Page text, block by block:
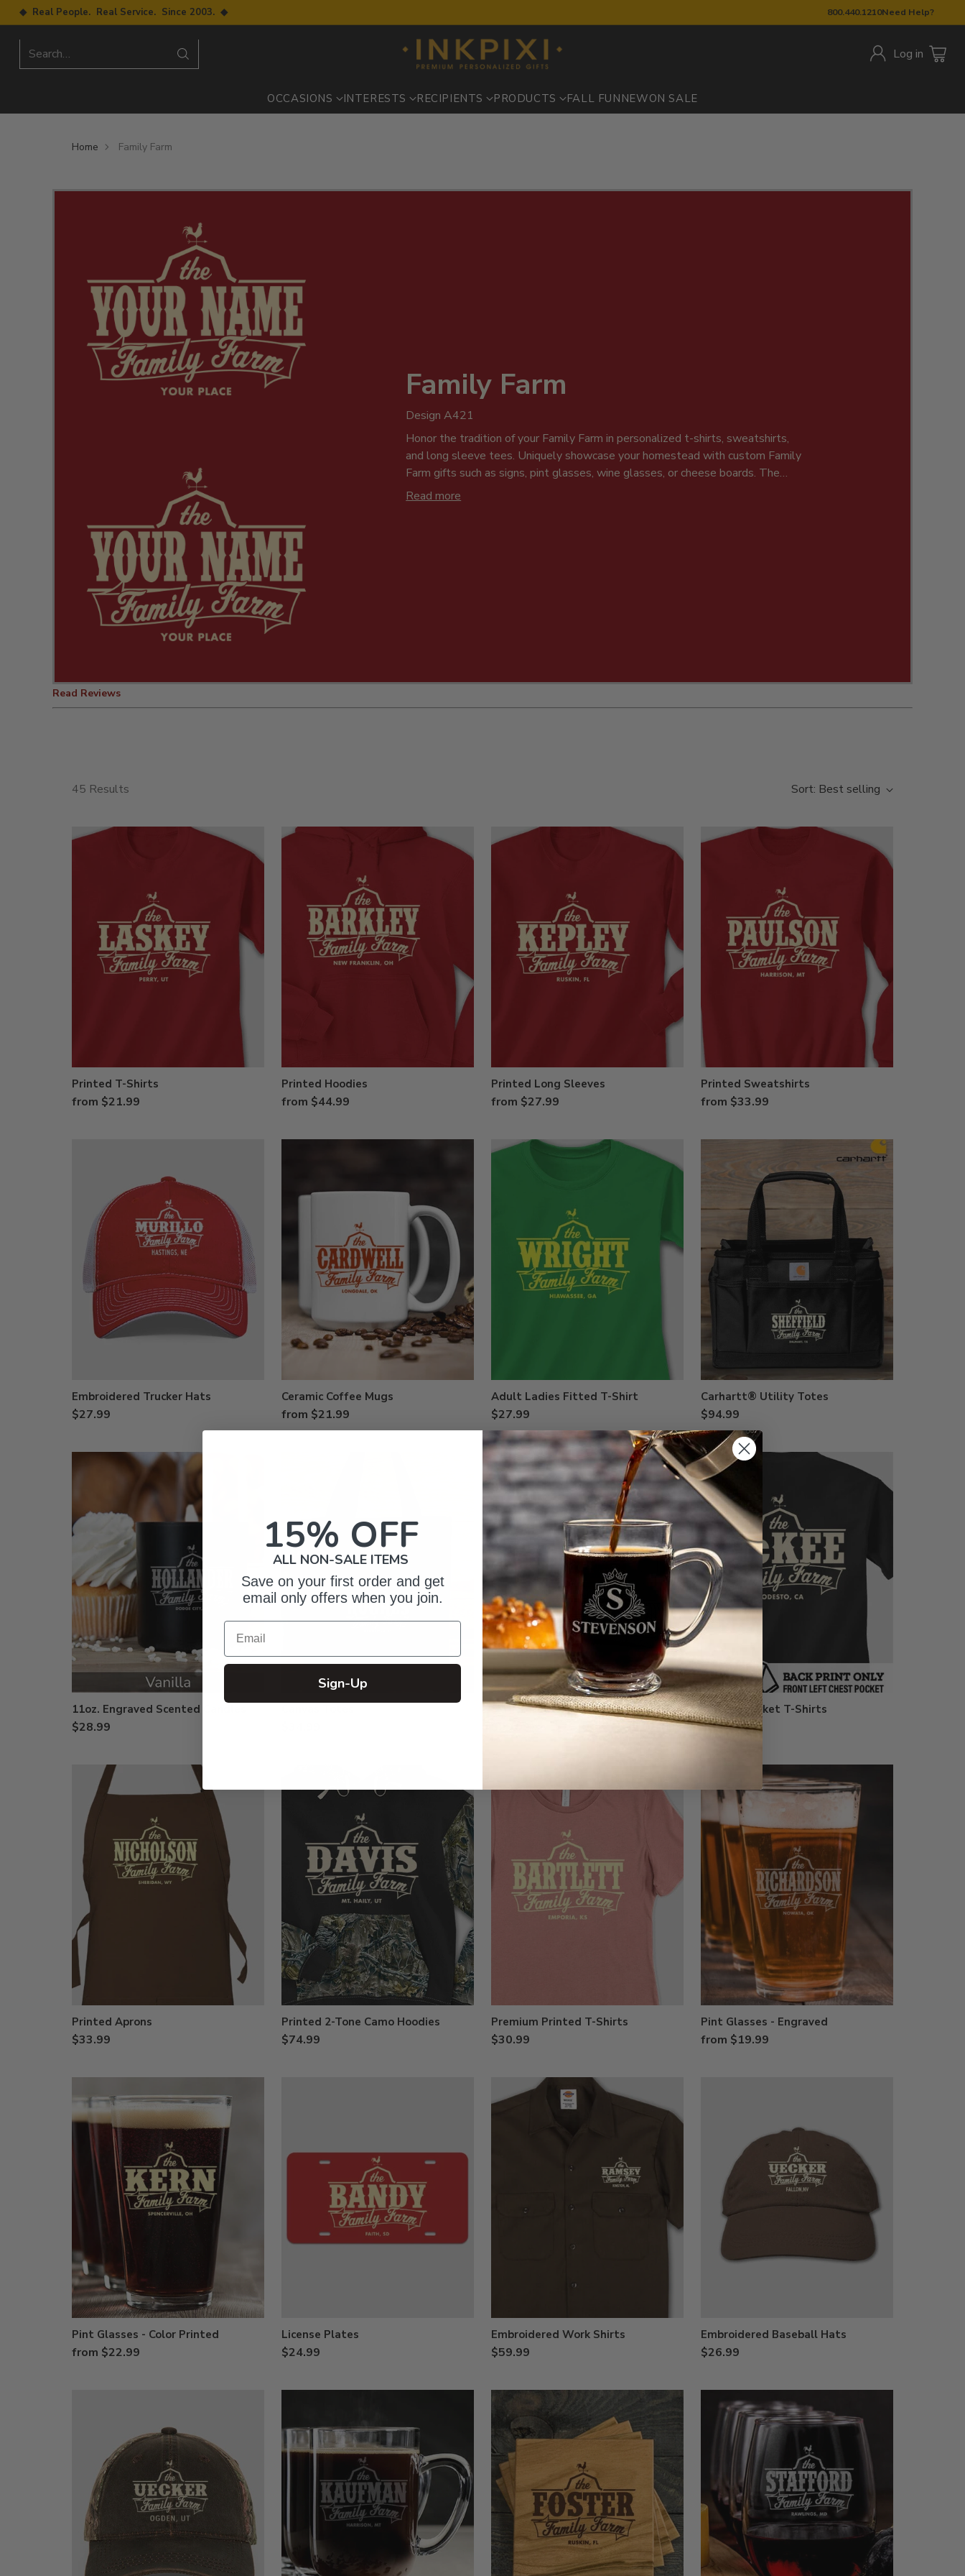
800.440.1210Need Help?
◆ Real People. Real Service. Since 2003. ◆
Search… Log in
OCCASIONS INTERESTS RECIPIENTS PRODUCTS FALL FUN NEWON SALE
Home Family Farm
Family Farm
Design A421
Honor the tradition of your Family Farm in personalized t-shirts, sweatshirts,
and long sleeve tees. Uniquely showcase your homestead with custom Family
Farm gifts such as signs, pint glasses, wine glasses, or cheese boards. The
design is ideal for family photos, get-togethers, and holidays.
Read more
Read Reviews
45 Results Sort: Best selling
Printed T-Shirts
from $21.99
Printed Hoodies
from $44.99
Printed Long Sleeves
from $27.99
Printed Sweatshirts
from $33.99
Embroidered Trucker Hats
$27.99
Ceramic Coffee Mugs
from $21.99
Adult Ladies Fitted T-Shirt
$27.99
Carhartt® Utility Totes
$94.99
11oz. Engraved Scented Candles
$28.99
Structured Trucker Hats with Patch Printed Pocket T-Shirts
$29.99
Printed Aprons
$33.99
Printed 2-Tone Camo Hoodies
$74.99
Premium Printed T-Shirts
$30.99
Pint Glasses - Engraved
from $19.99
Pint Glasses - Color Printed
from $22.99
License Plates
$24.99
Embroidered Work Shirts
$59.99
Embroidered Baseball Hats
$26.99
15% OFF
ALL NON-SALE ITEMS
Save on your first order and get
email only offers when you join.
Email
Sign-Up